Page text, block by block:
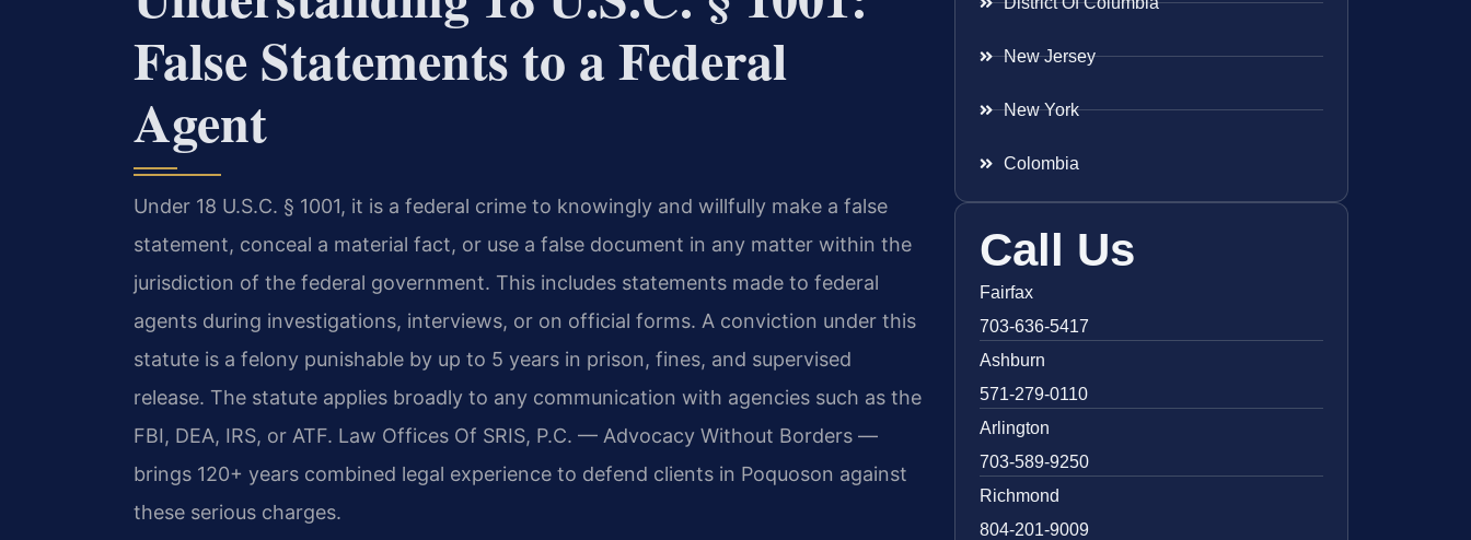
False Statements to a Federal
Agent
Under 18 U.S.C. § 1001, it is a federal crime to knowingly and willfully make a false
statement, conceal a material fact, or use a false document in any matter within the
jurisdiction of the federal government. This includes statements made to federal
agents during investigations, interviews, or on official forms. A conviction under this
statute is a felony punishable by up to 5 years in prison, fines, and supervised
release. The statute applies broadly to any communication with agencies such as the
FBI, DEA, IRS, or ATF. Law Offices Of SRIS, P.C. — Advocacy Without Borders —
brings 120+ years combined legal experience to defend clients in Poquoson against
these serious charges.
New Jersey
New York
Colombia
Call Us
Fairfax
703-636-5417
Ashburn
571-279-0110
Arlington
703-589-9250
Richmond
804-201-9009